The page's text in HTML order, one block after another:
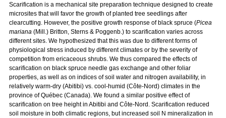
Scarification is a mechanical site preparation technique designed to create
microsites that will favor the growth of planted tree seedlings after
clearcutting. However, the positive growth response of black spruce (Picea
mariana (Mill.) Britton, Sterns & Poggenb.) to scarification varies across
different sites. We hypothesized that this was due to different forms of
physiological stress induced by different climates or by the severity of
competition from ericaceous shrubs. We thus compared the effects of
scarification on black spruce needle gas exchange and other foliar
properties, as well as on indices of soil water and nitrogen availability, in
relatively warm-dry (Abitibi) vs. cool-humid (Côte-Nord) climates in the
province of Québec (Canada). We found a similar positive effect of
scarification on tree height in Abitibi and Côte-Nord. Scarification reduced
soil moisture in both climatic regions, but increased soil N mineralization in